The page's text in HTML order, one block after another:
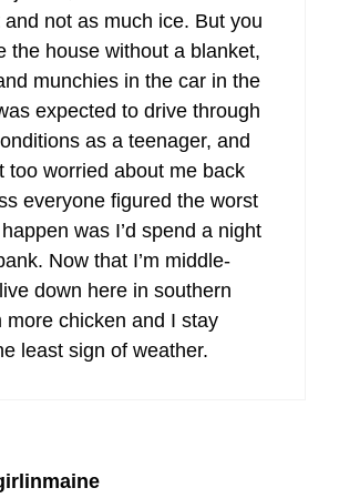
not as much ice. But you
the house without a blanket,
munchies in the car in the
expected to drive through
as a teenager, and
too worried about me back
everyone figured the worst
was I’d spend a night
Now that I’m middle-
down here in southern
more chicken and I stay
least sign of weather.